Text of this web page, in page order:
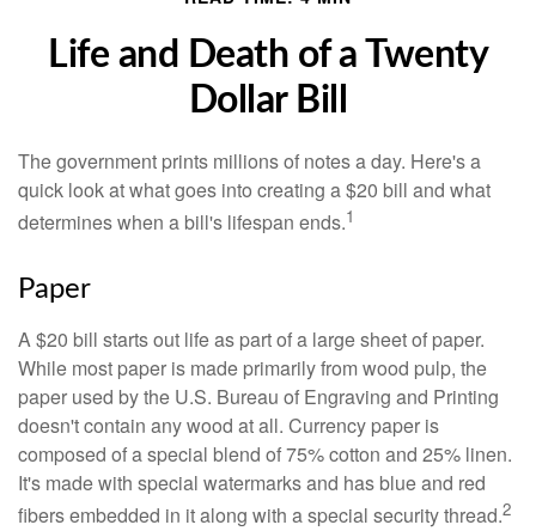
Life and Death of a Twenty
Dollar Bill
The government prints millions of notes a day. Here's a
quick look at what goes into creating a $20 bill and what
determines when a bill's lifespan ends.1
Paper
A $20 bill starts out life as part of a large sheet of paper.
While most paper is made primarily from wood pulp, the
paper used by the U.S. Bureau of Engraving and Printing
doesn't contain any wood at all. Currency paper is
composed of a special blend of 75% cotton and 25% linen.
It's made with special watermarks and has blue and red
fibers embedded in it along with a special security thread.2